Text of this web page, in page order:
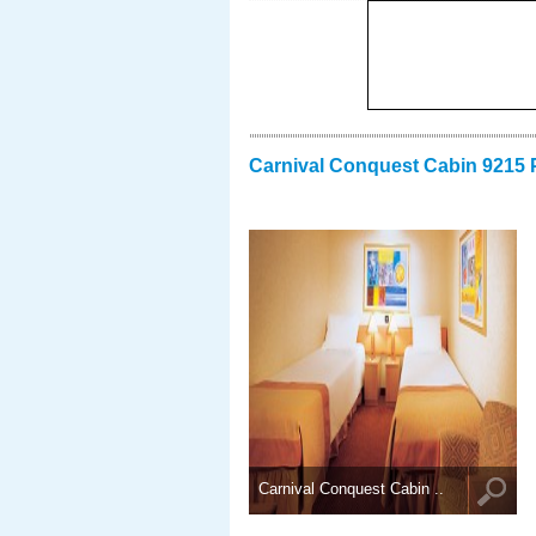
Carnival Conquest Cabin 9215
Carnival Conquest Cabin ..